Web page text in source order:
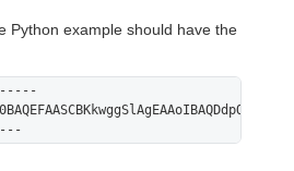
encoder = Base64.getEncoder();
connection =
sha256_hash, "sha256")
Python example should have the